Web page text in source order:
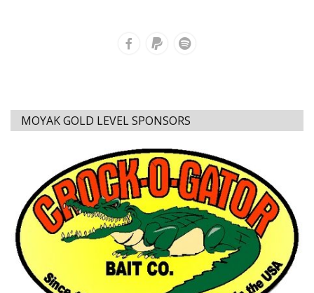
MOYAK GOLD LEVEL SPONSORS